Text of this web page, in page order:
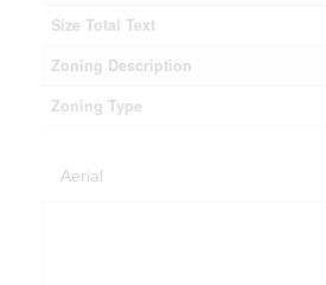
Size Total Text
Zoning Description
Zoning Type
Aerial